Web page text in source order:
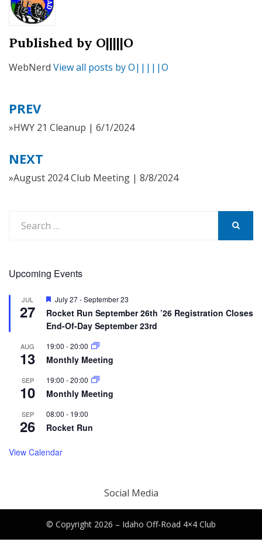
Published by O|||||O
WebNerd View all posts by O|||||O
Post
navigation
PREV
»HWY 21 Cleanup | 6/1/2024
NEXT
»August 2024 Club Meeting | 8/8/2024
for:
Upcoming Events
JUL
27
Featured
July 27-September 23
Rocket Run September 26th ’26 Registration Closes
End-Of-Day September 23rd
AUG
13
19:00 -20:00
Monthly Meeting
SEP
10
19:00 -20:00
Monthly Meeting
SEP
26
08:00 - 19:00
Rocket Run
View Calendar
Social Media
© Copyright 2026 – Idaho Off-Road 4×4 Club
Canyon Theme byDesignCanyon⋅Powered byWordPress